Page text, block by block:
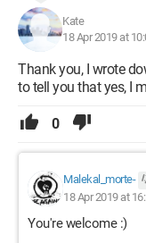
Kate
18 Apr 2019 at
Thank you, I wrote
to tell you that yes, I
0
Malekal_morte-
18 Apr 2019 at
You're welcome :)